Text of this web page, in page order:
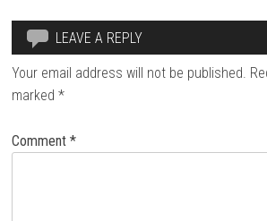
LEAVE A REPLY
Your email address will not be published.
marked*
Comment*